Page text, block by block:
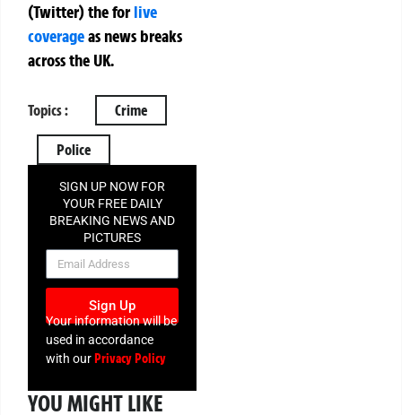
(Twitter)theforlive
coverageas news breaks
across the UK.
Topics : Crime
Police
SIGN UP NOW FOR
YOUR FREE DAILY
BREAKING NEWS AND
PICTURES
NEWSLETTER
Sign Up
Your information will be
used in accordance
with ourPrivacy Policy
YOU MIGHT LIKE